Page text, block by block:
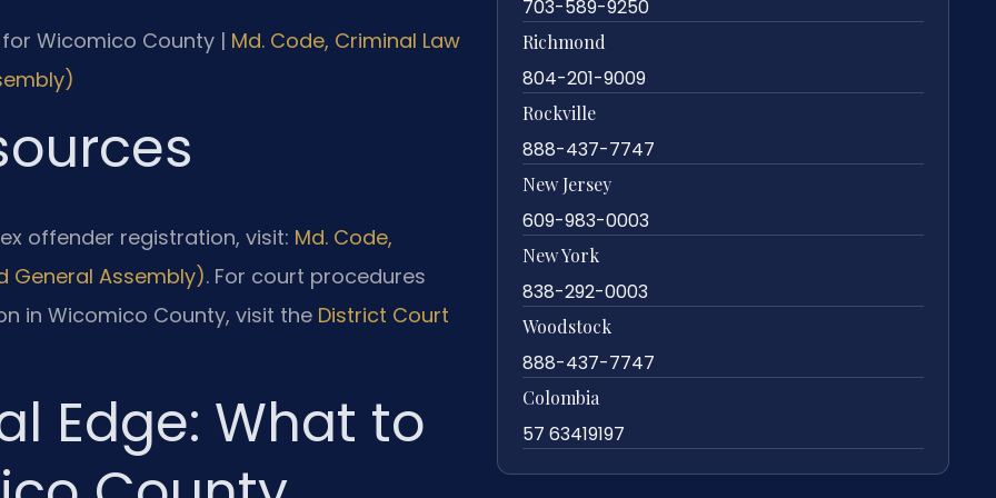
Wicomico County | Md. Code, Criminal Law
offender registration, visit: Md. Code,
General Assembly). For court procedures
in Wicomico County, visit the District Court
Edge: What to
703-589-9250
Richmond
804-201-9009
Rockville
888-437-7747
New Jersey
609-983-0003
New York
838-292-0003
Woodstock
888-437-7747
Colombia
57 63419197